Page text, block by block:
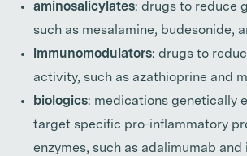
aminosalicylates: drugs to reduce
such as mesalamine, budesonide,
immunomodulators: drugs to
activity, such as azathioprine and
biologics: medications genetically
target specific pro-inflammatory
enzymes, such as adalimumab and